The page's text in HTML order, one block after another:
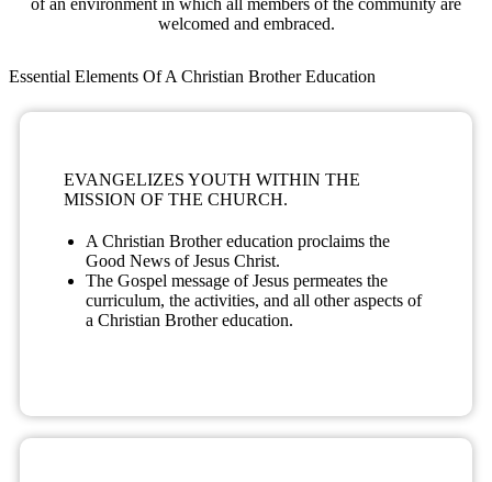
of an environment in which all members of the community are
welcomed and embraced.
Essential Elements Of A Christian Brother Education
EVANGELIZES YOUTH WITHIN THE
MISSION OF THE CHURCH.
A Christian Brother education proclaims the
Good News of Jesus Christ.
The Gospel message of Jesus permeates the
curriculum, the activities, and all other aspects of
a Christian Brother education.